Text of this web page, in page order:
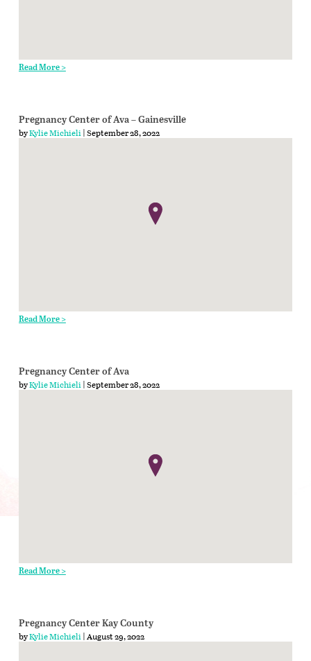
Read More >
Pregnancy Center of Ava – Gainesville
byKylie Michieli| September 28, 2022
Read More >
Pregnancy Center of Ava
byKylie Michieli| September 28, 2022
Read More >
Pregnancy Center Kay County
byKylie Michieli| August 29, 2022